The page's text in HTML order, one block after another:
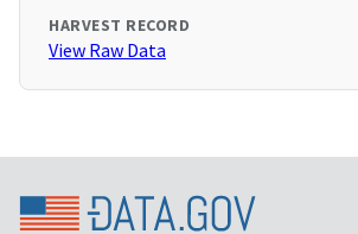
HARVEST RECORD
View Raw Data